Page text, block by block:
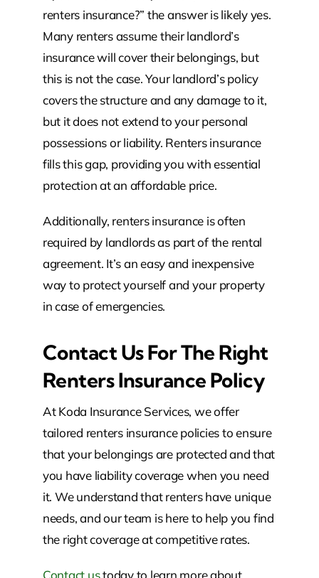
renters insurance?” the answer is likely yes.
Many renters assume their landlord’s
insurance will cover their belongings, but
this is not the case. Your landlord’s policy
covers the structure and any damage to it,
but it does not extend to your personal
possessions or liability. Renters insurance
fills this gap, providing you with essential
protection at an affordable price.
Additionally, renters insurance is often
required by landlords as part of the rental
agreement. It’s an easy and inexpensive
way to protect yourself and your property
in case of emergencies.
Contact Us For The Right
Renters Insurance Policy
At Koda Insurance Services, we offer
tailored renters insurance policies to ensure
that your belongings are protected and that
you have liability coverage when you need
it. We understand that renters have unique
needs, and our team is here to help you find
the right coverage at competitive rates.
Contact ustoday to learn more about